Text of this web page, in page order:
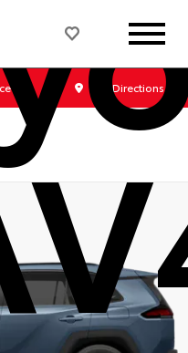
Get Directions